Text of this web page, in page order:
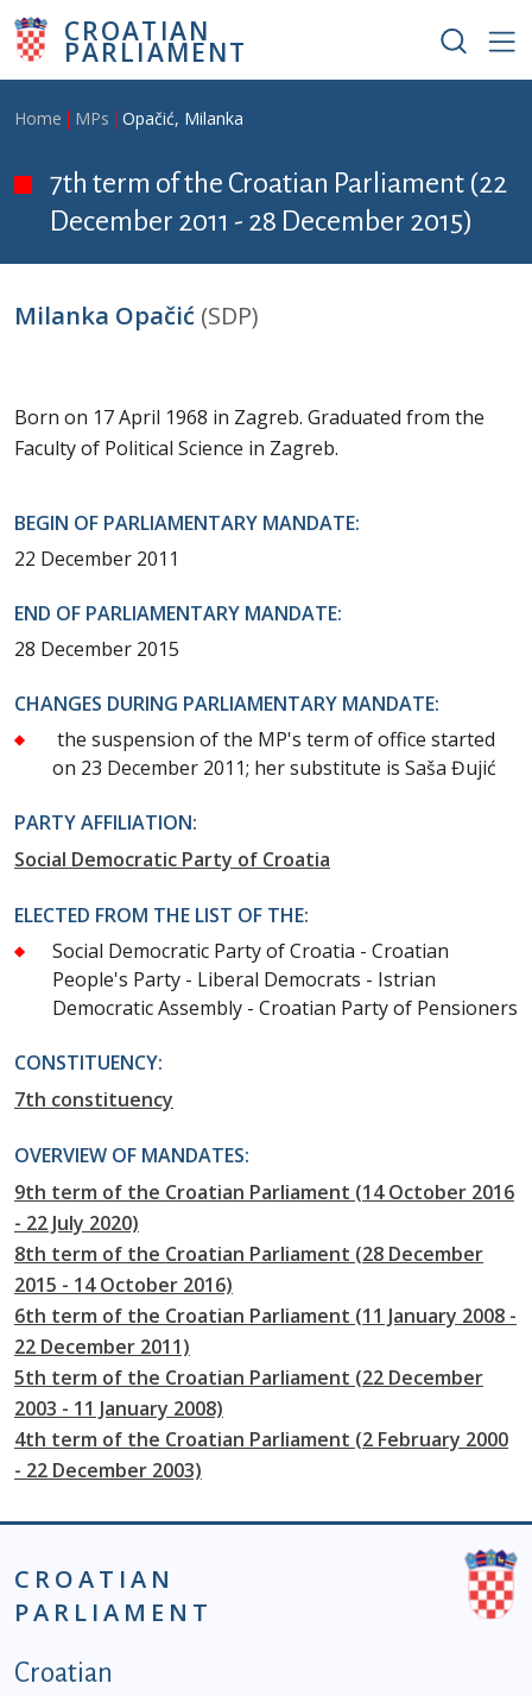
Skip to main content
CROATIAN
PARLIAMENT
Breadcrumb
Home MPs Opačić, Milanka
7th term of the Croatian Parliament (22
December 2011 - 28 December 2015)
Milanka Opačić (SDP)
Born on 17 April 1968 in Zagreb. Graduated from the
Faculty of Political Science in Zagreb.
BEGIN OF PARLIAMENTARY MANDATE:
22 December 2011
END OF PARLIAMENTARY MANDATE:
28 December 2015
CHANGES DURING PARLIAMENTARY MANDATE:
the suspension of the MP's term of office started
on 23 December 2011; her substitute is Saša Đujić
PARTY AFFILIATION:
Social Democratic Party of Croatia
ELECTED FROM THE LIST OF THE:
Social Democratic Party of Croatia - Croatian
People's Party - Liberal Democrats - Istrian
Democratic Assembly - Croatian Party of Pensioners
CONSTITUENCY:
7th constituency
OVERVIEW OF MANDATES:
9th term of the Croatian Parliament (14 October 2016
- 22 July 2020)
8th term of the Croatian Parliament (28 December
2015 - 14 October 2016)
6th term of the Croatian Parliament (11 January 2008 -
22 December 2011)
5th term of the Croatian Parliament (22 December
2003 - 11 January 2008)
4th term of the Croatian Parliament (2 February 2000
- 22 December 2003)
CROATIAN
PARLIAMENT
Podnožje istaknute kategorije - EN
Croatian